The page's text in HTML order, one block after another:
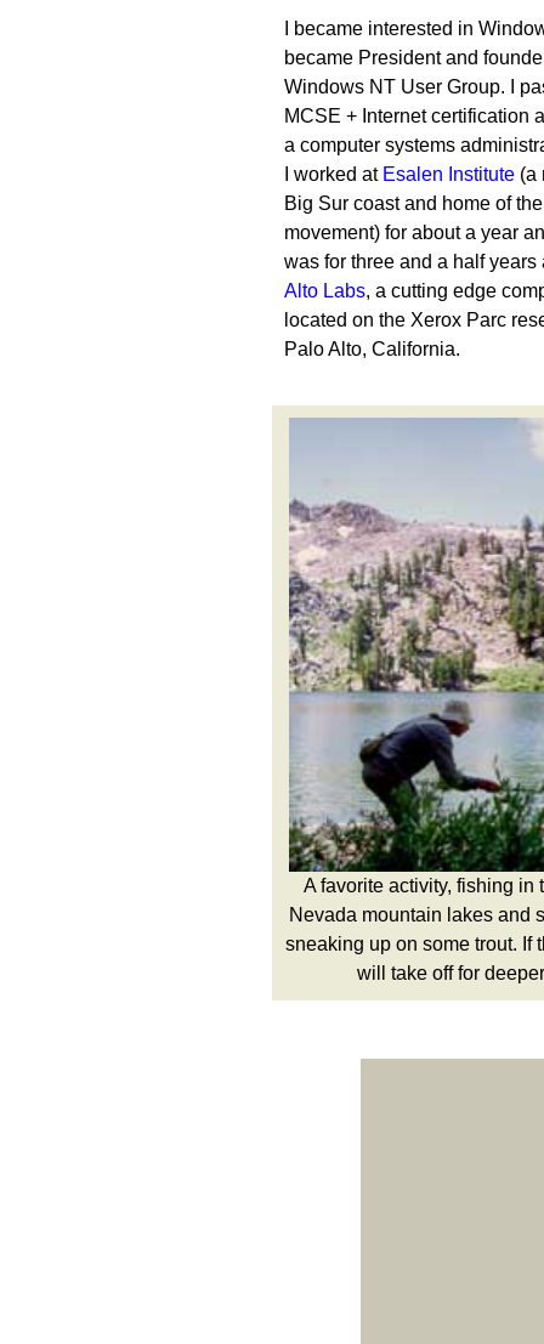
I became interested in
became President and
Windows NT User Group. I
MCSE + Internet certification
a computer systems
I worked at Esalen Institute (a
Big Sur coast and home of
movement) for about a year
was for three and a half
Alto Labs, a cutting edge
located on the Xerox Parc
Palo Alto, California.
A favorite activity, fishing in
Nevada mountain lakes and
sneaking up on some trout. If
will take off for